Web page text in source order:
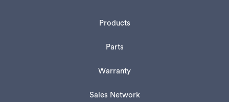
Products
Parts
Warranty
Sales Network